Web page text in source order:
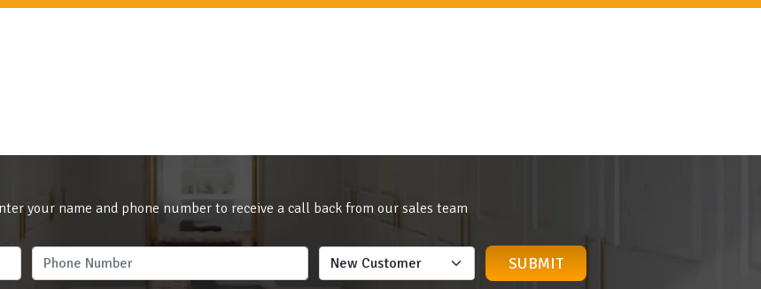
your name and phone number to receive a call back from our sales team